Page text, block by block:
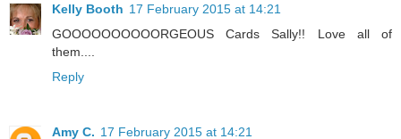
Kelly Booth 17 February 2015 at 14:21
GOOOOOOOOOORGEOUS Cards Sally!! Love all of
them....
Reply
Amy C. 17 February 2015 at 14:21